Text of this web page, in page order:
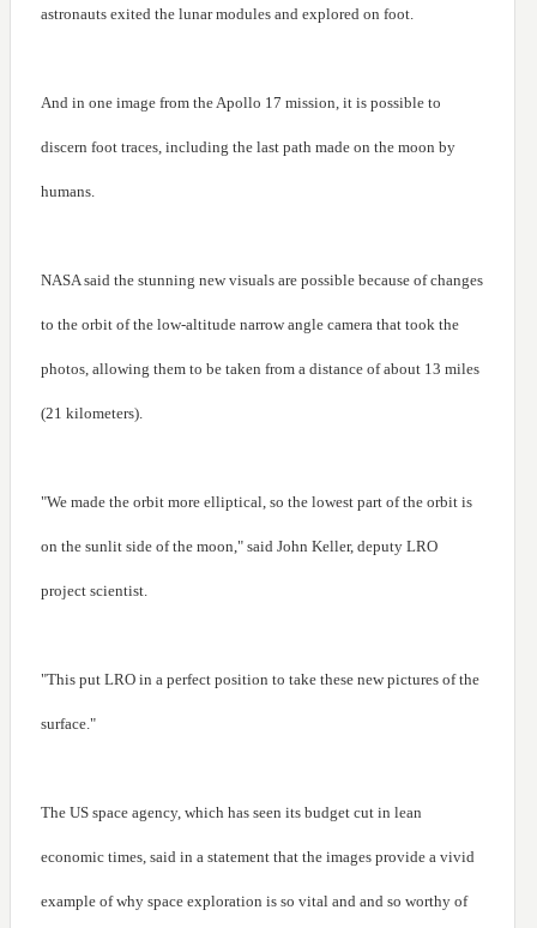
astronauts exited the lunar modules and explored on foot.
And in one image from the Apollo 17 mission, it is possible to
discern foot traces, including the last path made on the moon by
humans.
NASA said the stunning new visuals are possible because of changes
to the orbit of the low-altitude narrow angle camera that took the
photos, allowing them to be taken from a distance of about 13 miles
(21 kilometers).
"We made the orbit more elliptical, so the lowest part of the orbit is
on the sunlit side of the moon," said John Keller, deputy LRO
project scientist.
"This put LRO in a perfect position to take these new pictures of the
surface."
The US space agency, which has seen its budget cut in lean
economic times, said in a statement that the images provide a vivid
example of why space exploration is so vital and and so worthy of